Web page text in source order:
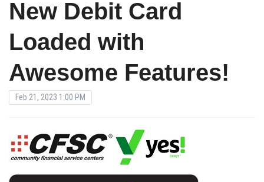
New Debit Card
Loaded with
Awesome Features!
Feb 21, 2023 1:00 PM